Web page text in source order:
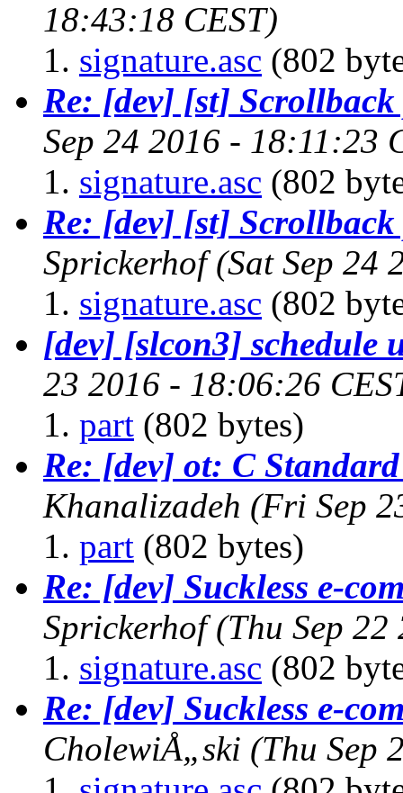
18:43:18 CEST)
signature.asc (802
Re: [dev] [st] Scrollback
Sep 24 2016 - 18:11:23
signature.asc (802
Re: [dev] [st] Scrollback
Sprickerhof (Sat Sep 24
signature.asc (802
[dev] [slcon3] schedule
23 2016 - 18:06:26
part (802 bytes)
Re: [dev] ot: C
Khanalizadeh (Fri Sep
part (802 bytes)
Re: [dev] Suckless e-
Sprickerhof (Thu Sep
signature.asc (802
Re: [dev] Suckless e-
CholewiÅ„ski (Thu Sep